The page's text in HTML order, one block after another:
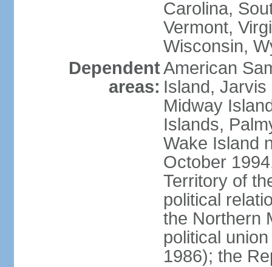
Carolina,
Vermont,
Wisconsin,
Dependent
areas:
American
Island, Jarvis
Midway
Islands,
Wake Island
October
Territory of
political
the Northern
political
1986); the